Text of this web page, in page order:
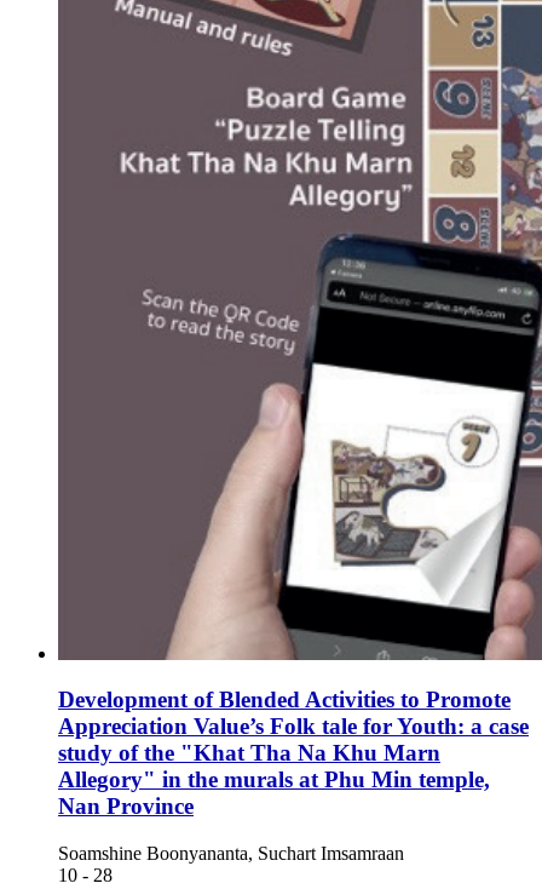
Development of Blended Activities to Promote
Appreciation Value’s Folk tale for Youth: a case
study of the "Khat Tha Na Khu Marn
Allegory" in the murals at Phu Min temple,
Nan Province
Soamshine Boonyananta, Suchart Imsamraan
10 - 28